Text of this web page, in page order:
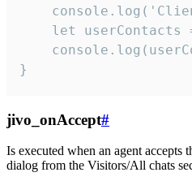
let userContacts
}
jivo_onAccept#
Is executed when an agent accepts
dialog from the Visitors/All chats